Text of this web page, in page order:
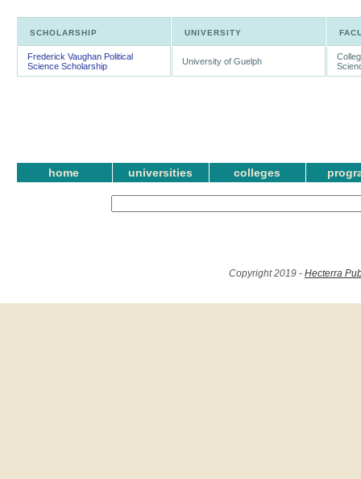
SCHOLARSHIP UNIVERSITY
Frederick Vaughan Political
Science Scholarship
University of Guelph
home universities colleges
Copyright 2019 - Hecterra